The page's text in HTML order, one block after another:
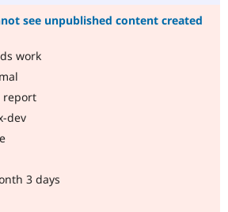
see unpublished content created
work
report
dev
3 days